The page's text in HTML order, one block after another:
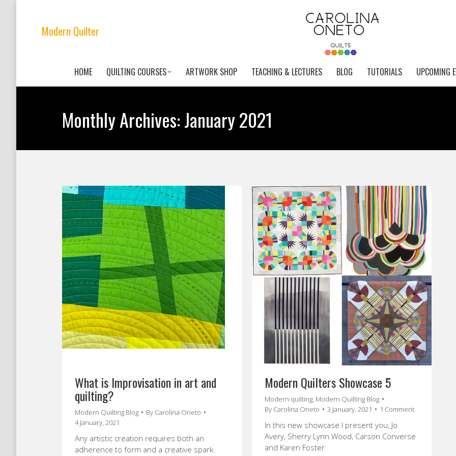
Modern Quilter
HOME QUILTING COURSES ARTWORK SHOP TEACHING & LECTURES BLOG TUTORIALS UPCOMING
Monthly Archives:January 2021
What is Improvisation in art and
quilting?
Modern Quilting Blog By Carolina Oneto
4 January, 2021
Any artistic creation requires both an
adherence to form and a creative spark.
Modern Quilters Showcase 5
Modern quilting, Modern Quilting Blog
By Carolina Oneto 3 January, 2021 1 Comment
In this new showcase I present you, Jo
Avery, Sherry Lynn Wood, Carson Converse
and Karen Foster